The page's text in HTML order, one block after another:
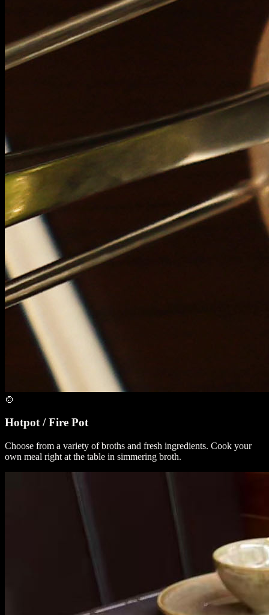
🍲
Hotpot / Fire Pot
Choose from a variety of broths and fresh ingredients. Cook your
own meal right at the table in simmering broth.